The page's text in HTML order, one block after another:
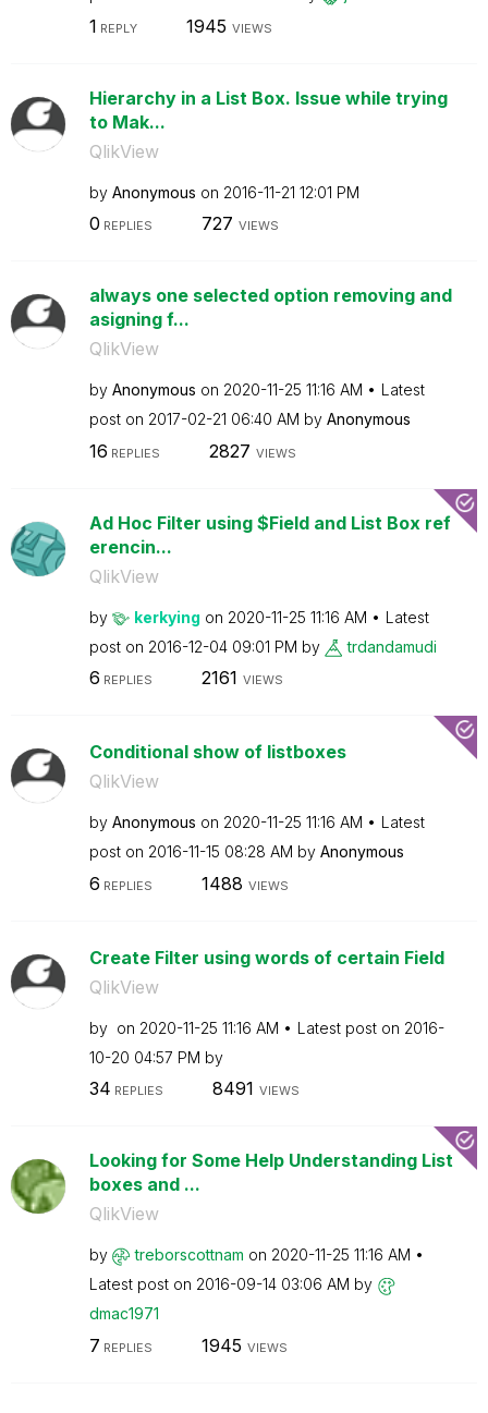
1 REPLY 1945 VIEWS
Hierarchy in a List Box. Issue while trying
to Mak...
QlikView
by Anonymous on ‎2016-11-21 12:01 PM
0 REPLIES 727 VIEWS
always one selected option removing and
asigning f...
QlikView
by Anonymous on ‎2020-11-25 11:16 AM
Latest
post on ‎2017-02-21 06:40 AM by Anonymous
16 REPLIES 2827 VIEWS
Ad Hoc Filter using $Field and List Box ref
erencin...
QlikView
by kerkying on ‎2020-11-25 11:16 AM
Latest
post on ‎2016-12-04 09:01 PM by trdandamudi
6 REPLIES 2161 VIEWS
Conditional show of listboxes
QlikView
by Anonymous on ‎2020-11-25 11:16 AM
Latest
post on ‎2016-11-15 08:28 AM by Anonymous
6 REPLIES 1488 VIEWS
Create Filter using words of certain Field
QlikView
by on ‎2020-11-25 11:16 AM Latest post on ‎2016-
10-20 04:57 PM by
34 REPLIES 8491 VIEWS
Looking for Some Help Understanding List
boxes and ...
QlikView
by treborscottnam on ‎2020-11-25 11:16 AM
Latest post on ‎2016-09-14 03:06 AM by
dmac1971
7 REPLIES 1945 VIEWS